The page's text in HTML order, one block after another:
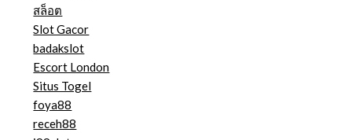
สล็อต
Slot Gacor
badakslot
Escort London
Situs Togel
foya88
receh88